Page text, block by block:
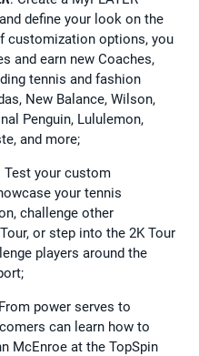
define your look on the
customization options, you
and earn new Coaches,
tennis and fashion
New Balance, Wilson,
Penguin, Lululemon,
and more;
Test your custom
your tennis
challenge other
or step into the 2K Tour
players around the
power serves to
can learn how to
McEnroe at the TopSpin